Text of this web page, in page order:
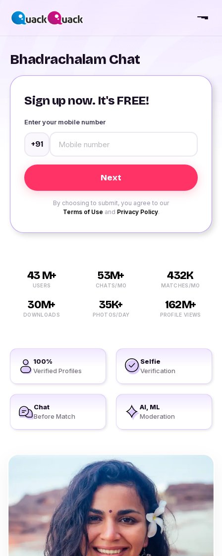
Bhadrachalam Chat
Sign up now. It's FREE!
Enter your mobile number
+91
By choosing to submit, you agree to our
Terms of Use and Privacy Policy.
43 M+
USERS
53M+
CHATS/MO
432K
MATCHES/MO
30M+
DOWNLOADS
35K+
PHOTOS/DAY
162M+
PROFILE VIEWS
100%
Verified Profiles
Selfie
Verification
Chat
Before Match
AI, ML
Moderation